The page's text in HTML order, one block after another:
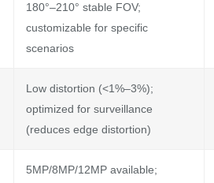
180°–210° stable FOV;
customizable for specific
scenarios
Low distortion (<1%–3%);
optimized for surveillance
(reduces edge distortion)
5MP/8MP/12MP available;